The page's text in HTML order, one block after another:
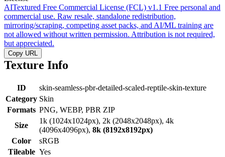
AITextured Free Commercial License (FCL) v1.1 Free personal and
commercial use. Raw resale, standalone redistribution,
mirroring/scraping, competing asset packs, and AI/ML training are
not allowed without written permission. Attribution is not required,
but appreciated.
Copy URL
Texture Info
ID
skin-seamless-pbr-detailed-scaled-reptile-skin-texture
Category Skin
Formats PNG, WEBP, PBR ZIP
Size
1k (1024x1024px), 2k (2048x2048px), 4k
(4096x4096px), 8k (8192x8192px)
Color
sRGB
Tileable Yes